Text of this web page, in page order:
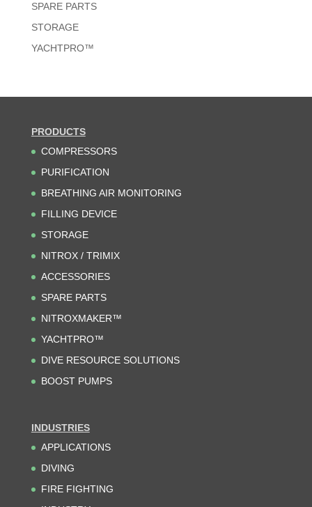
SPARE PARTS
STORAGE
YACHTPRO™
PRODUCTS
COMPRESSORS
PURIFICATION
BREATHING AIR MONITORING
FILLING DEVICE
STORAGE
NITROX / TRIMIX
ACCESSORIES
SPARE PARTS
NITROXMAKER™
YACHTPRO™
DIVE RESOURCE SOLUTIONS
BOOST PUMPS
INDUSTRIES
APPLICATIONS
DIVING
FIRE FIGHTING